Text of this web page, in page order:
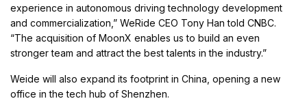
experience in autonomous driving technology development
and commercialization,” WeRide CEO Tony Han told CNBC.
“The acquisition of MoonX enables us to build an even
stronger team and attract the best talents in the industry.”
Weide will also expand its footprint in China, opening a new
office in the tech hub of Shenzhen.